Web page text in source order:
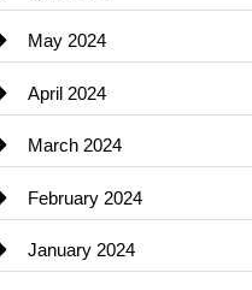
Community
Construction and Remodeling
Contractor
May 2024
April 2024
March 2024
February 2024
January 2024